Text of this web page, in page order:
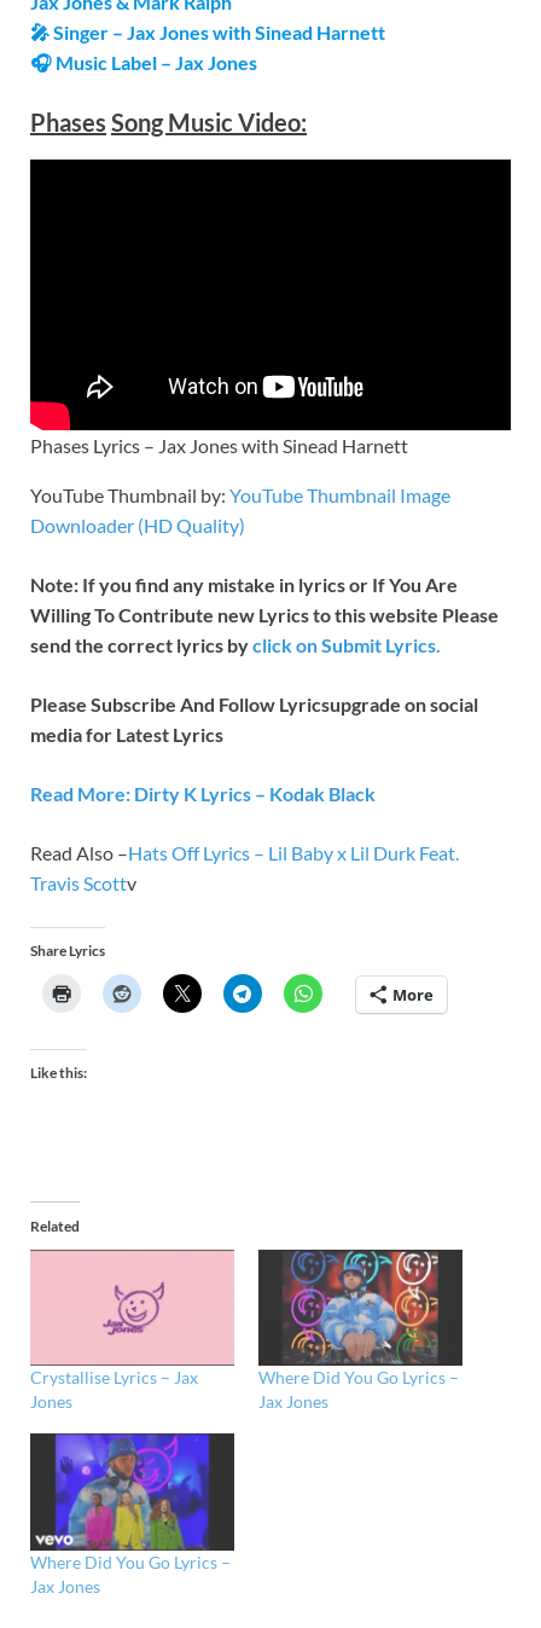
🎤 Singer – Jax Jones with Sinead Harnett
🎧 Music Label – Jax Jones
Phases Song Music Video:
Phases Lyrics – Jax Jones with Sinead Harnett
YouTube Thumbnail by: YouTube Thumbnail Image
Downloader (HD Quality)
Note: If you find any mistake in lyrics or If You Are
Willing To Contribute new Lyrics to this website Please
send the correct lyrics byclick on Submit Lyrics.
Please Subscribe And Follow Lyricsupgrade on social
media for Latest Lyrics
Read More: Dirty K Lyrics – Kodak Black
Read Also –Hats Off Lyrics – Lil Baby x Lil Durk Feat.
Travis Scottv
Share Lyrics
More
Like this:
Related
Crystallise Lyrics – Jax
Jones
Where Did You Go Lyrics –
Jax Jones
Where Did You Go Lyrics –
Jax Jones